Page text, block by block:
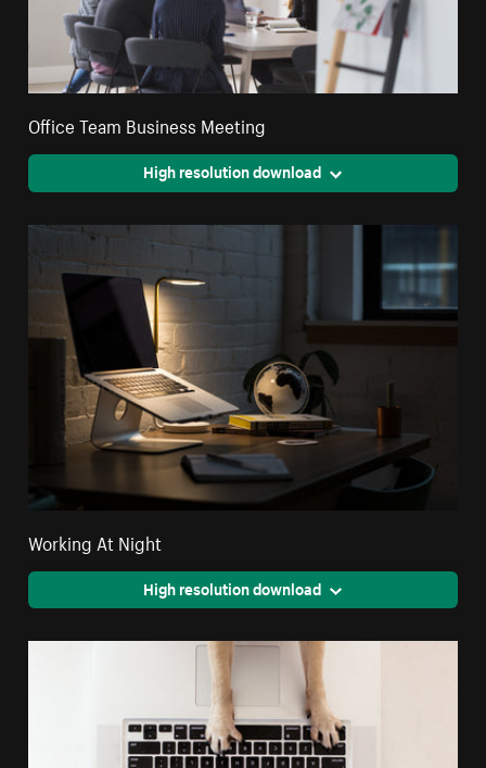
Office Team Business Meeting
High resolution download
Working At Night
High resolution download